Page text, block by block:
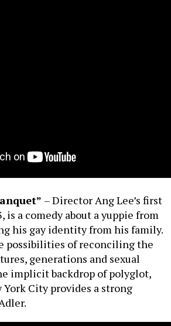
– Director Ang Lee’s first
is a comedy about a yuppie from
his gay identity from his family.
possibilities of reconciling the
generations and sexual
implicit backdrop of polyglot,
City provides a strong